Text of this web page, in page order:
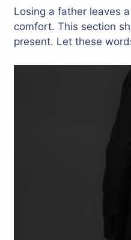
Losing a father leaves
comfort. This section
present. Let these